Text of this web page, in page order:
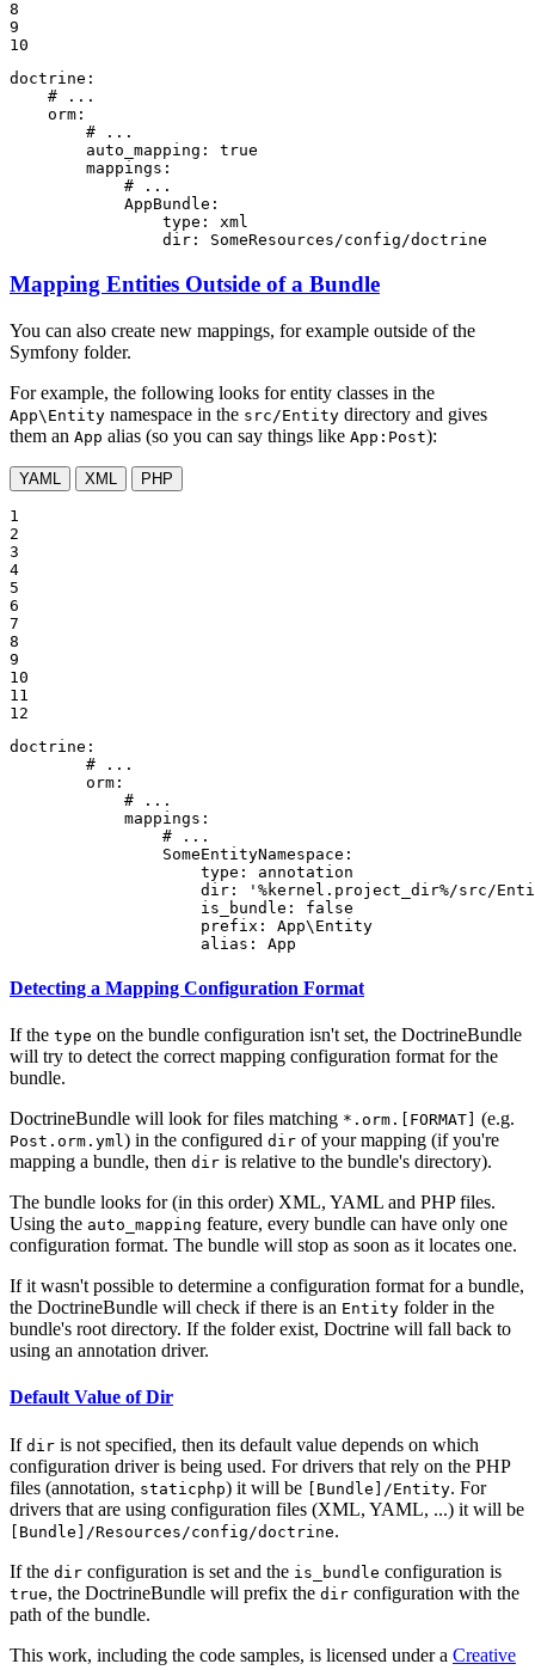
8
9
10
doctrine:
# ...
orm:
# ...
auto_mapping:
true
mappings:
# ...
AppBundle:
type:
xml
dir:
SomeResources/config/doctrine
Mapping Entities Outside of a Bundle
You can also create new mappings, for example outside of the
Symfony folder.
For example, the following looks for entity classes in the
App\Entity namespace in the src/Entity directory and gives
them an App alias (so you can say things like App:Post):
YAML XML PHP
1
2
3
4
5
6
7
8
9
10
11
12
doctrine:
# ...
orm:
# ...
mappings:
# ...
SomeEntityNamespace:
type:
annotation
dir:
'%kernel.project_dir%/src/
is_bundle:
false
prefix:
App\Entity
alias:
App
Detecting a Mapping Configuration Format
If the type on the bundle configuration isn't set, the DoctrineBundle
will try to detect the correct mapping configuration format for the
bundle.
DoctrineBundle will look for files matching *.orm.[FORMAT] (e.g.
Post.orm.yml) in the configured dir of your mapping (if you're
mapping a bundle, then dir is relative to the bundle's directory).
The bundle looks for (in this order) XML, YAML and PHP files.
Using the auto_mapping feature, every bundle can have only one
configuration format. The bundle will stop as soon as it locates one.
If it wasn't possible to determine a configuration format for a bundle,
the DoctrineBundle will check if there is an Entity folder in the
bundle's root directory. If the folder exist, Doctrine will fall back to
using an annotation driver.
Default Value of Dir
If dir is not specified, then its default value depends on which
configuration driver is being used. For drivers that rely on the PHP
files (annotation, staticphp) it will be [Bundle]/Entity. For
drivers that are using configuration files (XML, YAML, ...) it will be
[Bundle]/Resources/config/doctrine.
If the dir configuration is set and the is_bundle configuration is
true, the DoctrineBundle will prefix the dir configuration with the
path of the bundle.
This work, including the code samples, is licensed under a Creative